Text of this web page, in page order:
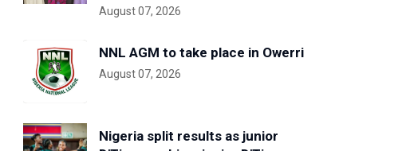
August 07, 2026
NNL AGM to take place in Owerri
August 07, 2026
Nigeria split results as junior